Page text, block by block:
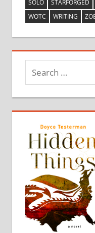
SOLO STARFORGED
WOTC
WRITING
Search
for: